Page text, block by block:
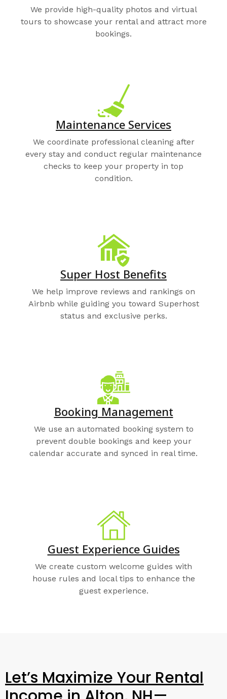
We provide high-quality photos and virtual
tours to showcase your rental and attract more
bookings.
Maintenance Services
We coordinate professional cleaning after
every stay and conduct regular maintenance
checks to keep your property in top
condition.
Super Host Benefits
We help improve reviews and rankings on
Airbnb while guiding you toward Superhost
status and exclusive perks.
Booking Management
We use an automated booking system to
prevent double bookings and keep your
calendar accurate and synced in real time.
Guest Experience Guides
We create custom welcome guides with
house rules and local tips to enhance the
guest experience.
Let’s Maximize Your Rental